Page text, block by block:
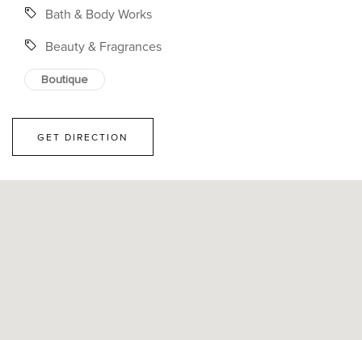
Bath & Body Works
Beauty & Fragrances
Boutique
GET DIRECTION